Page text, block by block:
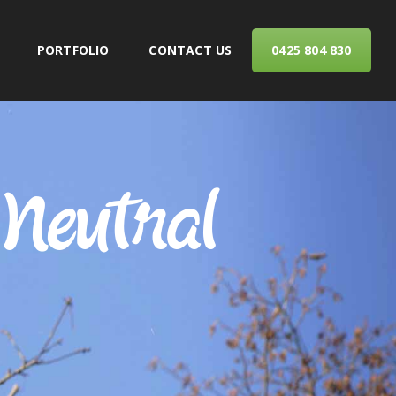
PORTFOLIO CONTACT US 0425 804 830